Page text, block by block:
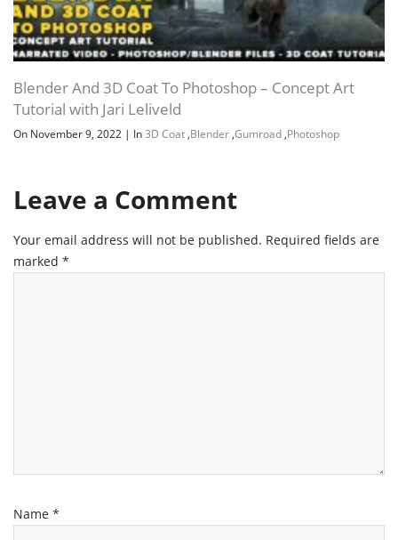
Blender And 3D Coat To Photoshop – Concept Art
Tutorial with Jari Leliveld
On November 9, 2022 | In3D Coat ,Blender ,Gumroad ,Photoshop
Leave a Comment
Your email address will not be published. Required fields are
marked *
Name *